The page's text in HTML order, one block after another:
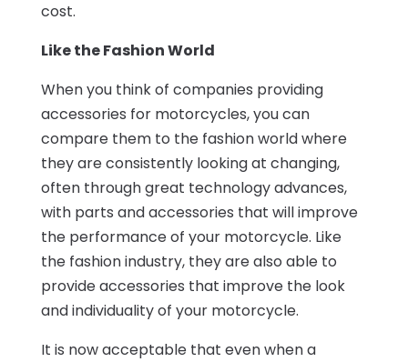
cost.
Like the Fashion World
When you think of companies providing
accessories for motorcycles, you can
compare them to the fashion world where
they are consistently looking at changing,
often through great technology advances,
with parts and accessories that will improve
the performance of your motorcycle. Like
the fashion industry, they are also able to
provide accessories that improve the look
and individuality of your motorcycle.
It is now acceptable that even when a